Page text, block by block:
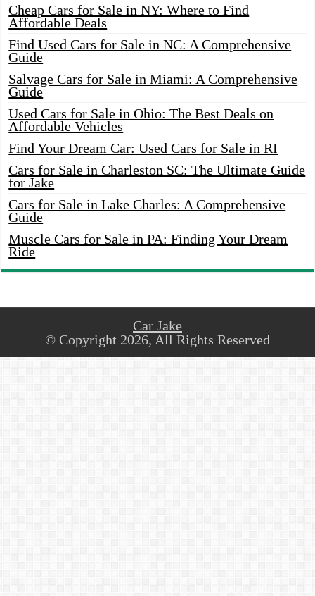
Cheap Cars for Sale in NY: Where to Find
Affordable Deals
Find Used Cars for Sale in NC: A Comprehensive
Guide
Salvage Cars for Sale in Miami: A Comprehensive
Guide
Used Cars for Sale in Ohio: The Best Deals on
Affordable Vehicles
Find Your Dream Car: Used Cars for Sale in RI
Cars for Sale in Charleston SC: The Ultimate Guide
for Jake
Cars for Sale in Lake Charles: A Comprehensive
Guide
Muscle Cars for Sale in PA: Finding Your Dream
Ride
Car Jake
© Copyright 2026, All Rights Reserved